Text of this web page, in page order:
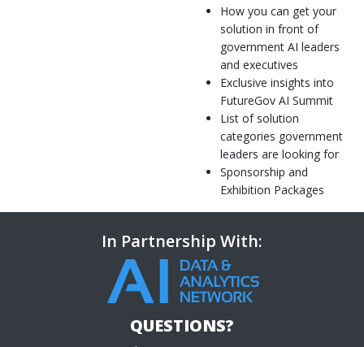
How you can get your
solution in front of
government AI leaders
and executives
Exclusive insights into
FutureGov AI Summit
List of solution
categories government
leaders are looking for
Sponsorship and
Exhibition Packages
In Partnership With:
QUESTIONS?